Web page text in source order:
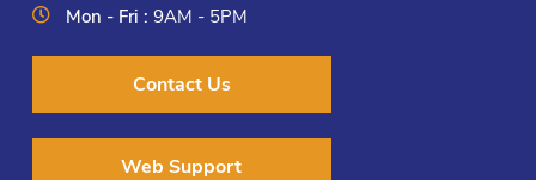
Mon - Fri :9AM - 5PM
Contact Us
Web Support